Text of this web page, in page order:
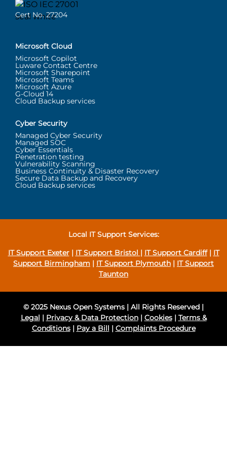
Cert No. 27204
Microsoft Cloud
Microsoft Copilot
Luware Contact Centre
Microsoft Sharepoint
Microsoft Teams
Microsoft Azure
G-Cloud 14
Cloud Backup services
Cyber Security
Managed Cyber Security
Managed SOC
Cyber Essentials
Penetration testing
Vulnerability Scanning
Business Continuity & Disaster Recovery
Secure Data Backup and Recovery
Cloud Backup services
Local IT Support Services:
IT Support Exeter| IT Support Bristol | IT Support Cardiff| IT
Support Birmingham | IT Support Plymouth | IT Support
Taunton
© 2025 Nexus Open Systems | All Rights Reserved |
Legal | Privacy & Data Protection| Cookies| Terms &
Conditions| Pay a Bill | Complaints Procedure